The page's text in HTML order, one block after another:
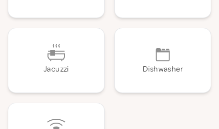
Jacuzzi Dishwasher